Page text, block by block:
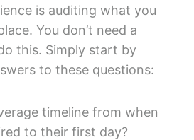
is auditing what you
You don’t need a
this. Simply start by
to these questions:
timeline from when
to their first day?